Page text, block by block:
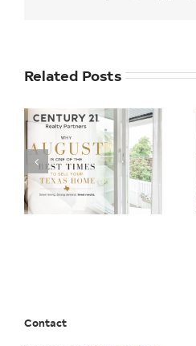
Related Posts
Contact